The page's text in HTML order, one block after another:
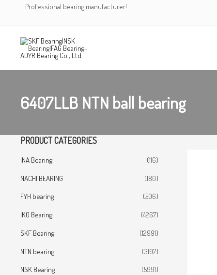
Professional bearing manufacturer!
6407LLB NTN ball bearing
PRODUCT CATEGORIES
INA Bearing
(116)
NACHI BEARING
(180)
FYH bearing
(506)
IKO Bearing
(4267)
SKF Bearing
(12991)
NTN bearing
(3197)
NSK Bearing
(5991)